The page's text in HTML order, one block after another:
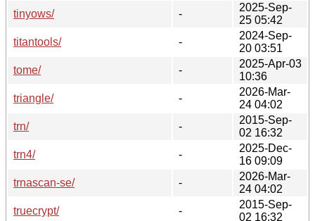
tinyows/
-
2025-Sep-
25 05:42
titantools/
-
2024-Sep-
20 03:51
tome/
-
2025-Apr-03
10:36
triangle/
-
2026-Mar-
24 04:02
trn/
-
2015-Sep-
02 16:32
trn4/
-
2025-Dec-
16 09:09
trnascan-se/
-
2026-Mar-
24 04:02
truecrypt/
-
2015-Sep-
02 16:32